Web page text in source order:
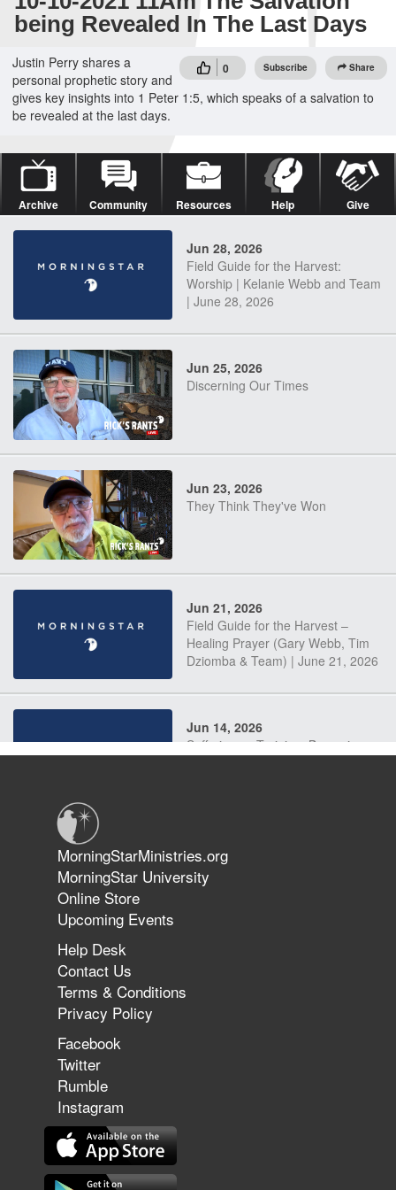
being Revealed In The Last Days
0 Subscribe Share
Justin Perry shares a
personal prophetic story and
gives key insights into 1 Peter 1:5, which speaks of a salvation to
be revealed at the last days.
Archive Community Resources Help Give
Jun 28, 2026
Field Guide for the Harvest:
Worship | Kelanie Webb and Team
| June 28, 2026
Jun 25, 2026
Discerning Our Times
Jun 23, 2026
They Think They've Won
Jun 21, 2026
Field Guide for the Harvest –
Healing Prayer (Gary Webb, Tim
Dziomba & Team) | June 21, 2026
Jun 14, 2026
Suffering as Training: Becoming
The 747 Dream Revealed What
Happened to MorningStar
MorningStarMinistries.org
MorningStar University
Online Store
Upcoming Events
Help Desk
Contact Us
Terms & Conditions
Privacy Policy
Facebook
Twitter
Rumble
Instagram